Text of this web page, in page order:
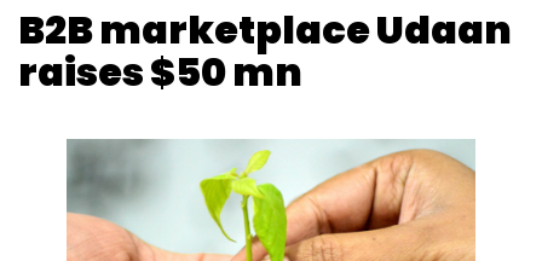
B2B marketplace Udaan
raises $50 mn